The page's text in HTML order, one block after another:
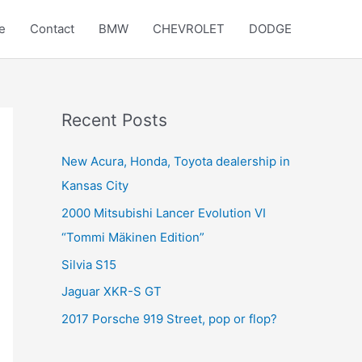
Contact BMW CHEVROLET DODGE
Recent Posts
New Acura, Honda, Toyota dealership in
Kansas City
2000 Mitsubishi Lancer Evolution VI
“Tommi Mäkinen Edition”
Silvia S15
Jaguar XKR-S GT
2017 Porsche 919 Street, pop or flop?